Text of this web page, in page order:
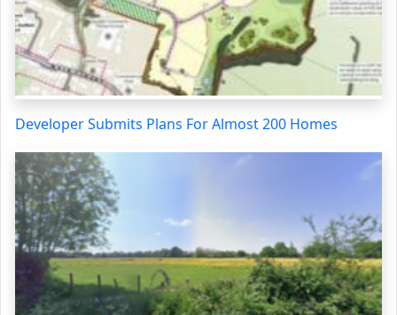
Developer Submits Plans For Almost 200 Homes